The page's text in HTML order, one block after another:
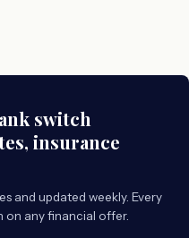
switch
insurance
and updated weekly. Every
on any financial offer.